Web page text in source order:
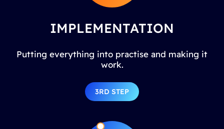
IMPLEMENTATION
Putting everything into practise and making it
work.
3RD STEP